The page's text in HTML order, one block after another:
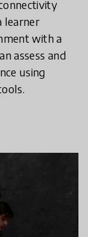
learner
with a
assess and
using